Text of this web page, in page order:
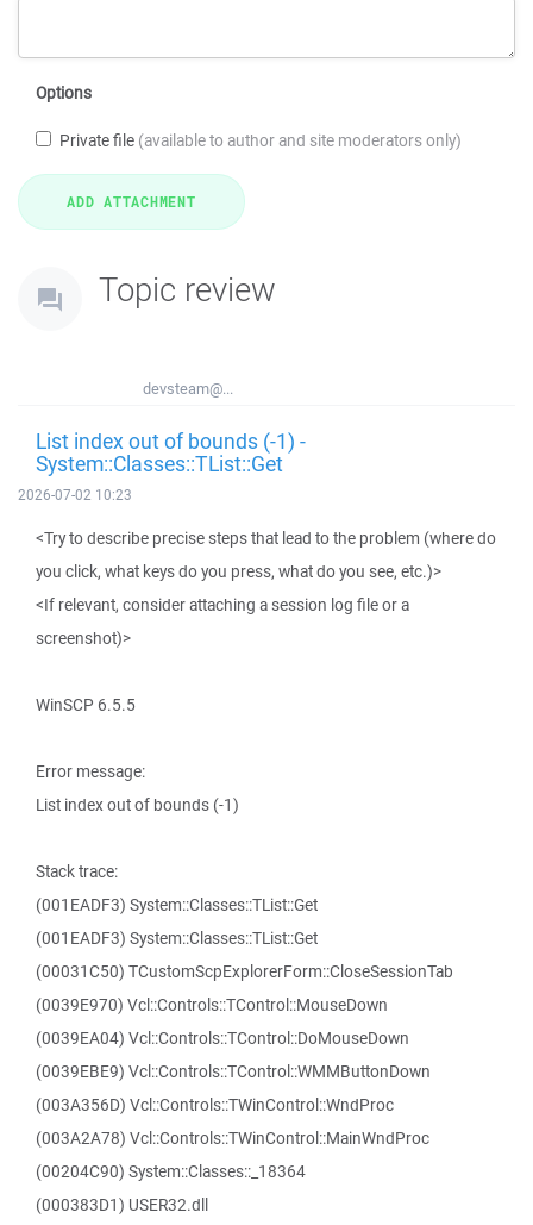
Options
Private file (available to author and site moderators only)
Topic review
devsteam@...
List index out of bounds (-1) -
System::Classes::TList::Get
2026-07-02 10:23
<Try to describe precise steps that lead to the problem (where do
you click, what keys do you press, what do you see, etc.)>
<If relevant, consider attaching a session log file or a
screenshot)>
WinSCP 6.5.5
Error message:
List index out of bounds (-1)
Stack trace:
(001EADF3) System::Classes::TList::Get
(001EADF3) System::Classes::TList::Get
(00031C50) TCustomScpExplorerForm::CloseSessionTab
(0039E970) Vcl::Controls::TControl::MouseDown
(0039EA04) Vcl::Controls::TControl::DoMouseDown
(0039EBE9) Vcl::Controls::TControl::WMMButtonDown
(003A356D) Vcl::Controls::TWinControl::WndProc
(003A2A78) Vcl::Controls::TWinControl::MainWndProc
(00204C90) System::Classes::_18364
(000383D1) USER32.dll